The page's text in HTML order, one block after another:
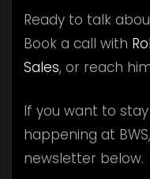
Ready to talk
Book a call with
Sales, or reach
If you want to
happening at
newsletter below.